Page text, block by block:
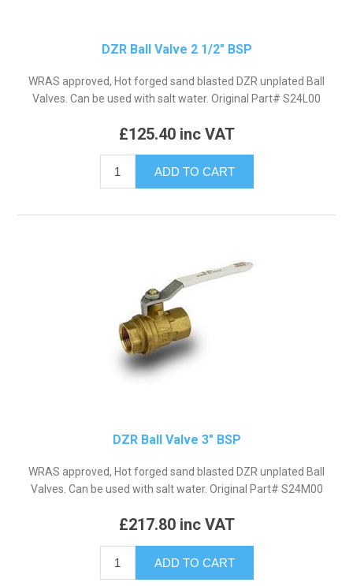
DZR Ball Valve 2 1/2" BSP
WRAS approved, Hot forged sand blasted DZR unplated Ball
Valves. Can be used with salt water. Original Part# S24L00
£125.40 inc VAT
DZR Ball Valve 3" BSP
WRAS approved, Hot forged sand blasted DZR unplated Ball
Valves. Can be used with salt water. Original Part# S24M00
£217.80 inc VAT